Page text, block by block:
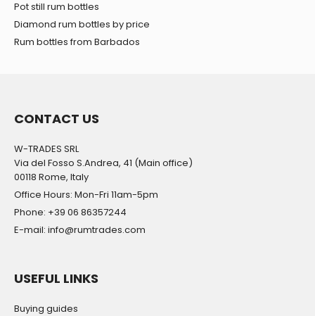
Pot still rum bottles
Diamond rum bottles by price
Rum bottles from Barbados
CONTACT US
W-TRADES SRL
Via del Fosso S.Andrea, 41 (Main office)
00118 Rome, Italy
Office Hours: Mon-Fri 11am-5pm
Phone: +39 06 86357244
E-mail: info@rumtrades.com
USEFUL LINKS
Buying guides